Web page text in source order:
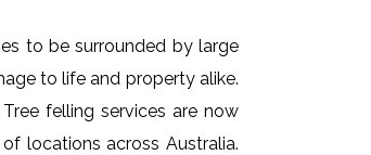
to be surrounded by large
to life and property alike.
felling services are now
locations across Australia.